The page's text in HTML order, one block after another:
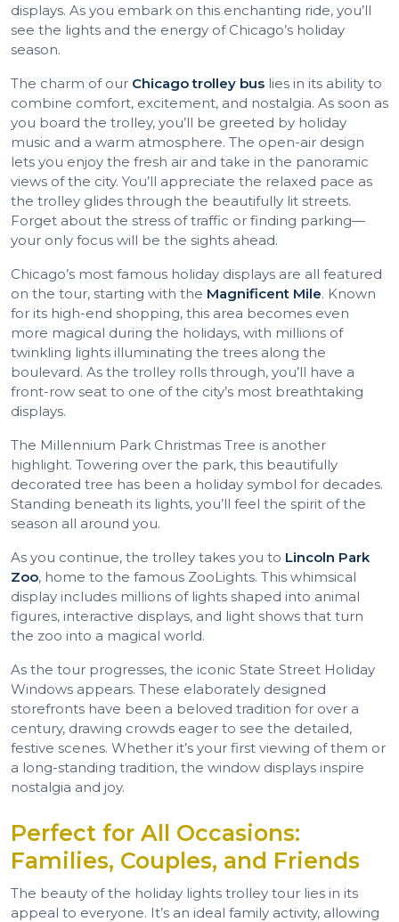
displays. As you embark on this enchanting ride, you’ll
see the lights and the energy of Chicago’s holiday
season.
The charm of our Chicago trolley bus lies in its ability to
combine comfort, excitement, and nostalgia. As soon as
you board the trolley, you’ll be greeted by holiday
music and a warm atmosphere. The open-air design
lets you enjoy the fresh air and take in the panoramic
views of the city. You’ll appreciate the relaxed pace as
the trolley glides through the beautifully lit streets.
Forget about the stress of traffic or finding parking—
your only focus will be the sights ahead.
Chicago’s most famous holiday displays are all featured
on the tour, starting with the Magnificent Mile. Known
for its high-end shopping, this area becomes even
more magical during the holidays, with millions of
twinkling lights illuminating the trees along the
boulevard. As the trolley rolls through, you’ll have a
front-row seat to one of the city’s most breathtaking
displays.
The Millennium Park Christmas Tree is another
highlight. Towering over the park, this beautifully
decorated tree has been a holiday symbol for decades.
Standing beneath its lights, you’ll feel the spirit of the
season all around you.
As you continue, the trolley takes you to Lincoln Park
Zoo, home to the famous ZooLights. This whimsical
display includes millions of lights shaped into animal
figures, interactive displays, and light shows that turn
the zoo into a magical world.
As the tour progresses, the iconic State Street Holiday
Windows appears. These elaborately designed
storefronts have been a beloved tradition for over a
century, drawing crowds eager to see the detailed,
festive scenes. Whether it’s your first viewing of them or
a long-standing tradition, the window displays inspire
nostalgia and joy.
Perfect for All Occasions:
Families, Couples, and Friends
The beauty of the holiday lights trolley tour lies in its
appeal to everyone. It’s an ideal family activity, allowing